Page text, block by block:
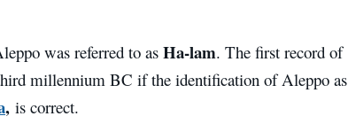
was referred to asHa-lam. The first record of
millennium BC if the identification of Aleppo as
, is correct.